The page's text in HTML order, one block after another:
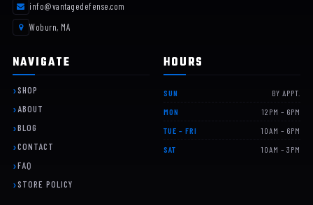
info@vantagedefense.com
Woburn, MA
NAVIGATE
SHOP
ABOUT
BLOG
CONTACT
FAQ
STORE POLICY
HOURS
SUN
BY APPT.
MON
12PM – 6PM
TUE – FRI
10AM – 6PM
SAT
10AM – 3PM